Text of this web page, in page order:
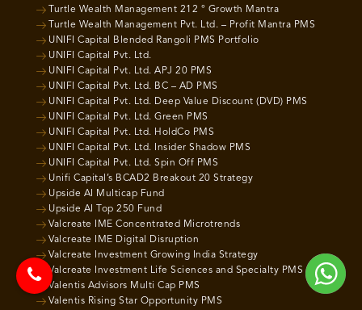
Turtle Wealth Management 212 ° Growth Mantra
Turtle Wealth Management Pvt. Ltd. – Profit Mantra PMS
UNIFI Capital Blended Rangoli PMS Portfolio
UNIFI Capital Pvt. Ltd.
UNIFI Capital Pvt. Ltd. APJ 20 PMS
UNIFI Capital Pvt. Ltd. BC – AD PMS
UNIFI Capital Pvt. Ltd. Deep Value Discount (DVD) PMS
UNIFI Capital Pvt. Ltd. Green PMS
UNIFI Capital Pvt. Ltd. HoldCo PMS
UNIFI Capital Pvt. Ltd. Insider Shadow PMS
UNIFI Capital Pvt. Ltd. Spin Off PMS
Unifi Capital’s BCAD2 Breakout 20 Strategy
Upside AI Multicap Fund
Upside AI Top 250 Fund
Valcreate IME Concentrated Microtrends
Valcreate IME Digital Disruption
Valcreate Investment Growing India Strategy
Valcreate Investment Life Sciences and Specialty PMS
Valentis Advisors Multi Cap PMS
Valentis Rising Star Opportunity PMS